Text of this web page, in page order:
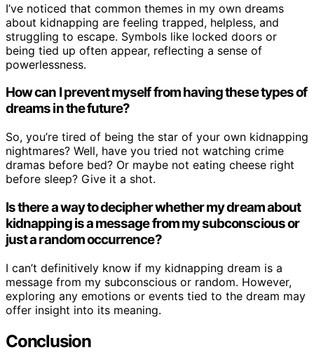
I’ve noticed that common themes in my own dreams
about kidnapping are feeling trapped, helpless, and
struggling to escape. Symbols like locked doors or
being tied up often appear, reflecting a sense of
powerlessness.
How can I prevent myself from having these types of
dreams in the future?
So, you’re tired of being the star of your own kidnapping
nightmares? Well, have you tried not watching crime
dramas before bed? Or maybe not eating cheese right
before sleep? Give it a shot.
Is there a way to decipher whether my dream about
kidnapping is a message from my subconscious or
just a random occurrence?
I can’t definitively know if my kidnapping dream is a
message from my subconscious or random. However,
exploring any emotions or events tied to the dream may
offer insight into its meaning.
Conclusion